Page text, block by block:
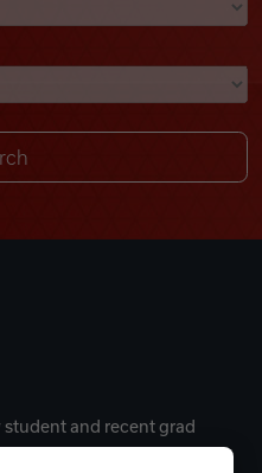
and recent grad